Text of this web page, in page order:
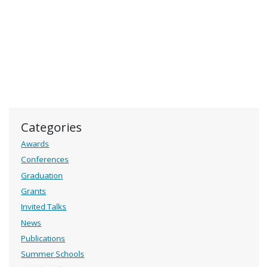
Categories
Awards
Conferences
Graduation
Grants
Invited Talks
News
Publications
Summer Schools